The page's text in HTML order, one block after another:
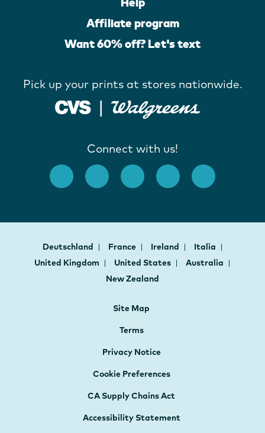
Affiliate program
Want 60% off? Let's text
Pick up your prints at stores nationwide.
Connect with us!
Deutschland France Ireland
Italia
United Kingdom
United States
Australia
New Zealand
Site Map
Terms
Privacy Notice
Cookie Preferences
CA Supply Chains Act
Accessibility Statement